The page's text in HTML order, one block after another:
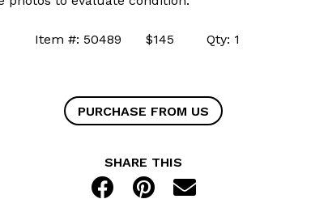
Item #: 50489 $145 Qty: 1
PURCHASE FROM US
SHARE THIS